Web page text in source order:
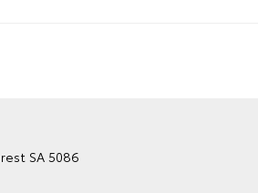
SA 5086